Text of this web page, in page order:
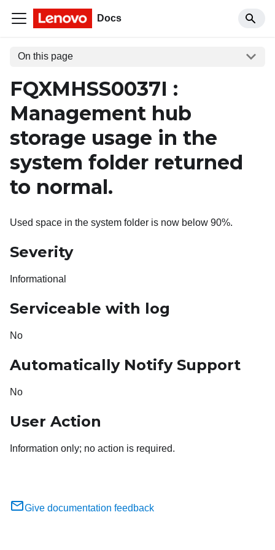
Docs
On this page
FQXMHSS0037I :
Management hub
storage usage in the
system folder returned
to normal.
Used space in the system folder is now below 90%.
Severity
Informational
Serviceable with log
No
Automatically Notify Support
No
User Action
Information only; no action is required.
Give documentation feedback